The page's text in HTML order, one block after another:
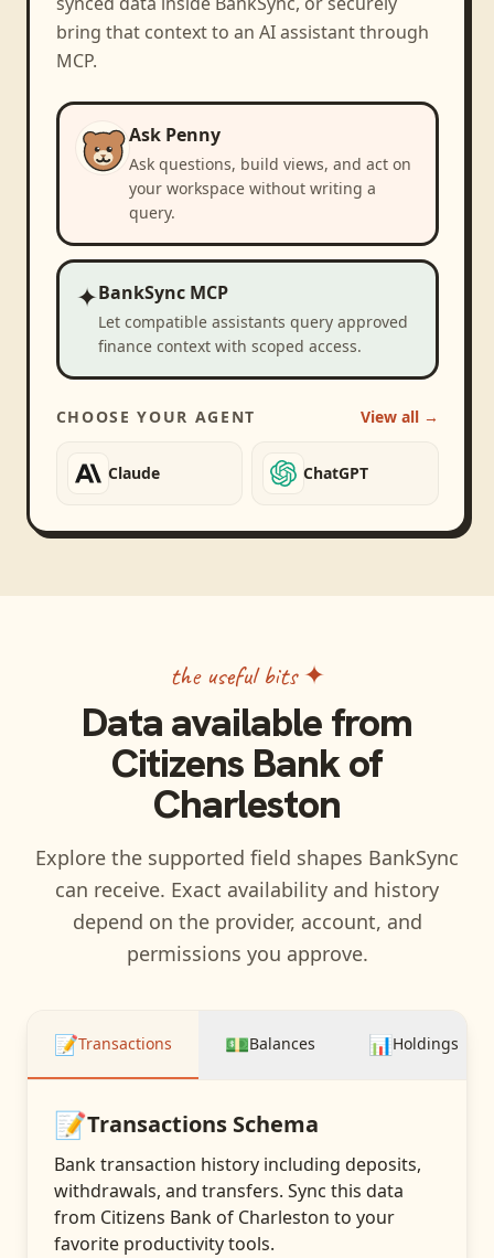
bring that context to an AI assistant through
MCP.
Ask Penny
Ask questions, build views, and act on
your workspace without writing a
query.
✦BankSync MCP
Let compatible assistants query approved
finance context with scoped access.
CHOOSE YOUR AGENT View all →
Claude ChatGPT
the useful bits ✦
Data available from
Citizens Bank of
Charleston
Explore the supported field shapes BankSync
can receive. Exact availability and history
depend on the provider, account, and
permissions you approve.
📝Transactions 💵Balances 📊Holdings
📝Transactions Schema
Bank transaction history including deposits,
withdrawals, and transfers. Sync this data
from Citizens Bank of Charleston to your
favorite productivity tools.